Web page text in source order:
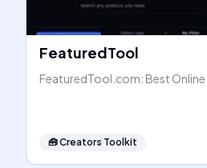
FeaturedTool
FeaturedTool.com: Best Online
🧰Creators Toolkit